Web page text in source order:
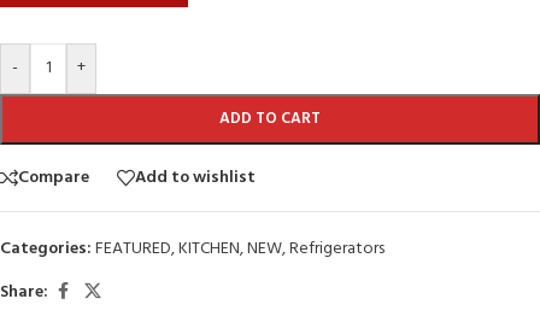
- +
ADD TO CART
Compare Add to wishlist
Categories:FEATURED,KITCHEN,NEW,Refrigerators
Share: